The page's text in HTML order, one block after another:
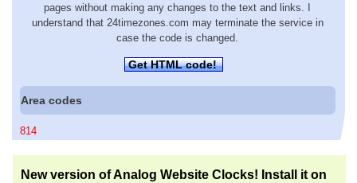
pages without making any changes to the text and links. I
understand that 24timezones.com may terminate the service in
case the code is changed.
Get HTML code!
Area codes
814
New version of Analog Website Clocks! Install it on